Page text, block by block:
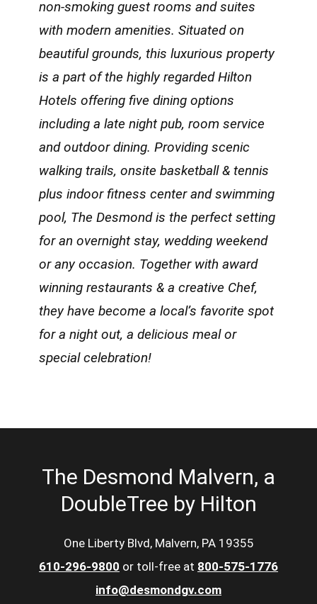
non-smoking guest rooms and suites
with modern amenities. Situated on
beautiful grounds, this luxurious property
is a part of the highly regarded Hilton
Hotels offering five dining options
including a late night pub, room service
and outdoor dining. Providing scenic
walking trails, onsite basketball & tennis
plus indoor fitness center and swimming
pool, The Desmond is the perfect setting
for an overnight stay, wedding weekend
or any occasion. Together with award
winning restaurants & a creative Chef,
they have become a local’s favorite spot
for a night out, a delicious meal or
special celebration!
The Desmond Malvern, a
DoubleTree by Hilton
One Liberty Blvd, Malvern, PA 19355
610-296-9800 or toll-free at 800-575-1776
info@desmondgv.com